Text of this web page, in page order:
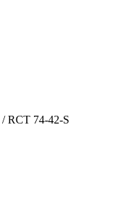
/ RCT 74-42-S